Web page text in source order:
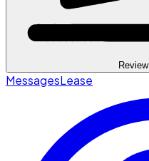
Review
MessagesLease